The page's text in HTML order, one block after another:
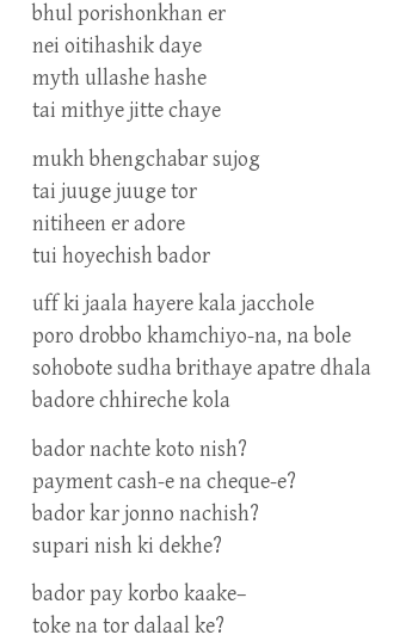
bhul porishonkhan er
nei oitihashik daye
myth ullashe hashe
tai mithye jitte chaye
mukh bhengchabar sujog
tai juuge juuge tor
nitiheen er adore
tui hoyechish bador
uff ki jaala hayere kala jacchole
poro drobbo khamchiyo-na, na bole
sohobote sudha brithaye apatre dhala
badore chhireche kola
bador nachte koto nish?
payment cash-e na cheque-e?
bador kar jonno nachish?
supari nish ki dekhe?
bador pay korbo kaake–
toke na tor dalaal ke?